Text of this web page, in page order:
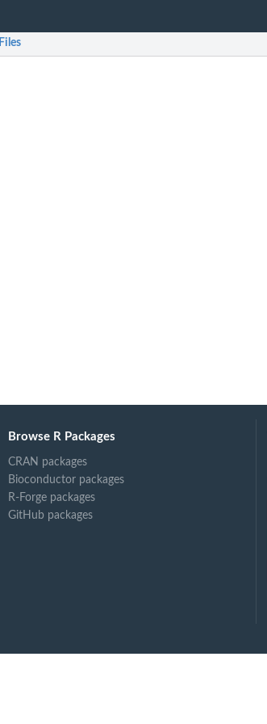
Files
Browse R Packages
CRAN packages
Bioconductor packages
R-Forge packages
GitHub packages